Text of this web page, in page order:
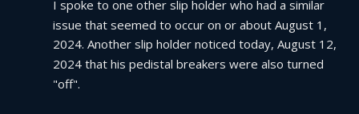
I spoke to one other slip holder who had a similar
issue that seemed to occur on or about August 1,
2024. Another slip holder noticed today, August 12,
2024 that his pedistal breakers were also turned
"off".